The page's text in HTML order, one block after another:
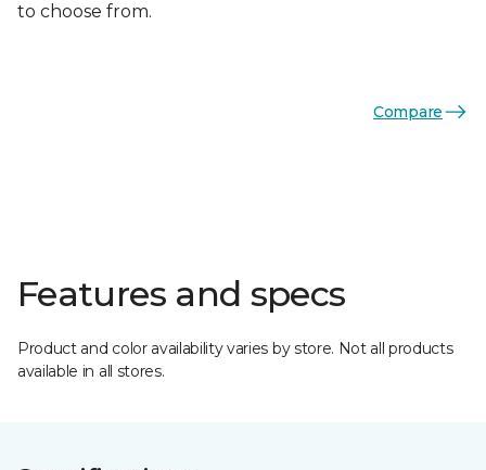
to choose from.
Compare
Features and specs
Product and color availability varies by store. Not all products
available in all stores.